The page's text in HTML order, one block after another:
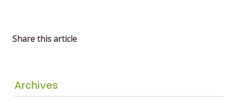
Share this article
Archives